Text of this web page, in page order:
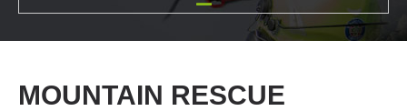
MOUNTAIN RESCUE